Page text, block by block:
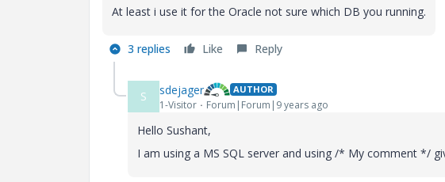
At least i use it for the Oracle not sure which DB you running.
3 replies Like Reply
S sdejager AUTHOR
1-Visitor Forum|Forum|9 years ago
Hello Sushant,
I am using a MS SQL server and using /* My comment */